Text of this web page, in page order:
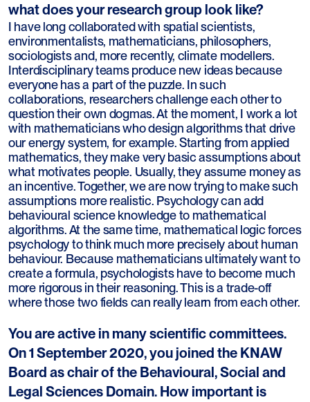
what does your research group look like?
I have long collaborated with spatial scientists,
environmentalists, mathematicians, philosophers,
sociologists and, more recently, climate modellers.
Interdisciplinary teams produce new ideas because
everyone has a part of the puzzle. In such
collaborations, researchers challenge each other to
question their own dogmas. At the moment, I work a lot
with mathematicians who design algorithms that drive
our energy system, for example. Starting from applied
mathematics, they make very basic assumptions about
what motivates people. Usually, they assume money as
an incentive. Together, we are now trying to make such
assumptions more realistic. Psychology can add
behavioural science knowledge to mathematical
algorithms. At the same time, mathematical logic forces
psychology to think much more precisely about human
behaviour. Because mathematicians ultimately want to
create a formula, psychologists have to become much
more rigorous in their reasoning. This is a trade-off
where those two fields can really learn from each other.
You are active in many scientific committees.
On 1 September 2020, you joined the KNAW
Board as chair of the Behavioural, Social and
Legal Sciences Domain. How important is